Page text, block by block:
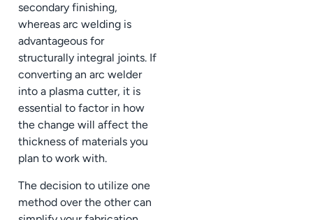
secondary finishing,
whereas arc welding is
advantageous for
structurally integral joints. If
converting an arc welder
into a plasma cutter, it is
essential to factor in how
the change will affect the
thickness of materials you
plan to work with.
The decision to utilize one
method over the other can